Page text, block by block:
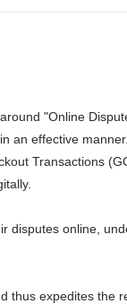
"Online
effective
Transactions
online,
expedites the